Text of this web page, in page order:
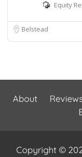
Equity
Belstead
About
Copyright ©